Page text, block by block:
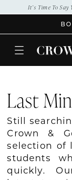
to
to
Enable
Accessibility
impaired
Pause
autoplay
content
It’s Time To Say
prom
gowns
Crown
Gown
Last
Still
Crown &
selection of
students
quickly.